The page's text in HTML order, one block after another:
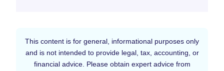
This content is for general, informational purposes only
and is not intended to provide legal, tax, accounting, or
financial advice. Please obtain expert advice from